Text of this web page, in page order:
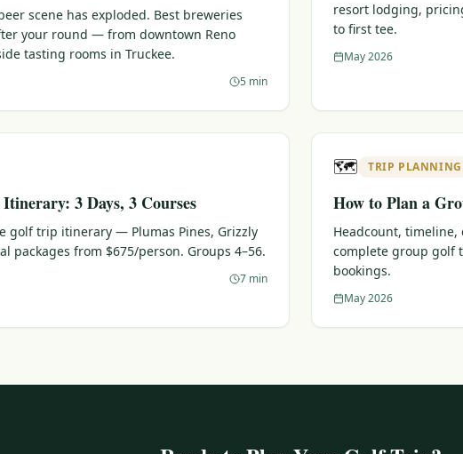
scene has exploded. Best breweries
your round — from downtown Reno
tasting rooms in Truckee.
5 min
resort lodging,
to first tee.
May 2026
3 Days, 3 Courses
golf trip itinerary — Plumas Pines, Grizzly
packages from $675/person. Groups 4–56.
7 min
🗺️ TRIP PLANNING
How to Plan a
Headcount,
complete group golf
bookings.
May 2026